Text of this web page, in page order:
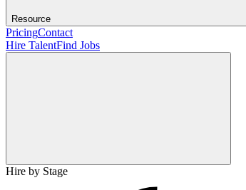
Resource
PricingContact
Hire TalentFind Jobs
Hire by Stage